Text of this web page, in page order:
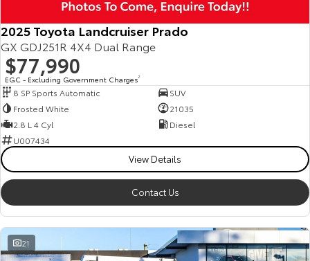
2025 Toyota Landcruiser Prado
GX GDJ251R 4X4 Dual Range
$77,990
EGC - Excluding Government Charges2
8 SP Sports Automatic
SUV
Frosted White
21035
2.8 L 4 Cyl
Diesel
U007434
View Details
Contact Us
21